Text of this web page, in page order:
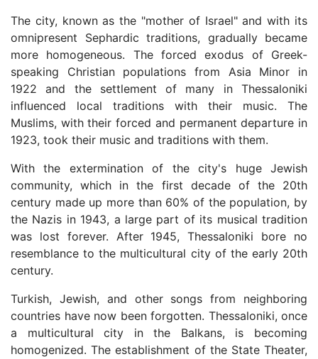
The city, known as the "mother of Israel" and with its
omnipresent Sephardic traditions, gradually became
more homogeneous. The forced exodus of Greek-
speaking Christian populations from Asia Minor in
1922 and the settlement of many in Thessaloniki
influenced local traditions with their music. The
Muslims, with their forced and permanent departure in
1923, took their music and traditions with them.
With the extermination of the city's huge Jewish
community, which in the first decade of the 20th
century made up more than 60% of the population, by
the Nazis in 1943, a large part of its musical tradition
was lost forever. After 1945, Thessaloniki bore no
resemblance to the multicultural city of the early 20th
century.
Turkish, Jewish, and other songs from neighboring
countries have now been forgotten. Thessaloniki, once
a multicultural city in the Balkans, is becoming
homogenized. The establishment of the State Theater,